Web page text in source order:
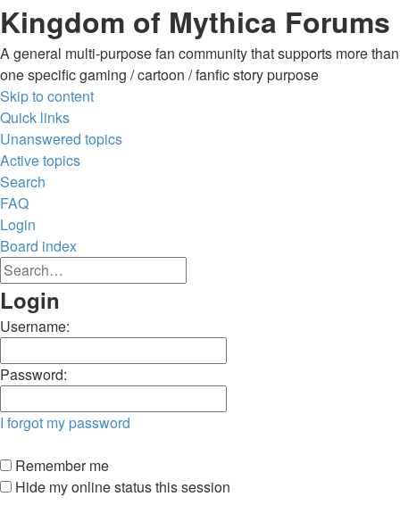
Kingdom of Mythica Forums
A general multi-purpose fan community that supports more than
one specific gaming / cartoon / fanfic story purpose
Skip to content
Quick links
Unanswered topics
Active topics
Search
FAQ
Login
Board index
Search
Login
Username:
Password:
I forgot my password
Remember me
Hide my online status this session